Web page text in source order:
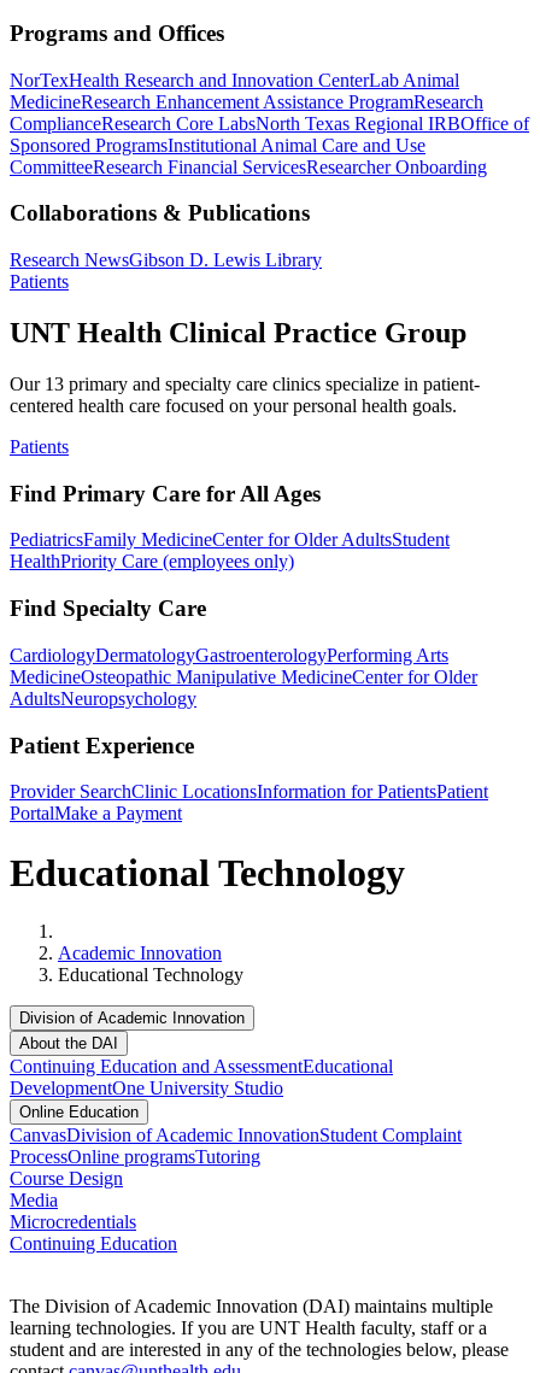
Programs and Offices
NorTexHealth Research and Innovation CenterLab Animal
MedicineResearch Enhancement Assistance ProgramResearch
ComplianceResearch Core LabsNorth Texas Regional IRBOffice of
Sponsored ProgramsInstitutional Animal Care and Use
CommitteeResearch Financial ServicesResearcher Onboarding
Collaborations & Publications
Research NewsGibson D. Lewis Library
Patients
UNT Health Clinical Practice Group
Our 13 primary and specialty care clinics specialize in patient-
centered health care focused on your personal health goals.
Patients
Find Primary Care for All Ages
PediatricsFamily MedicineCenter for Older AdultsStudent
HealthPriority Care (employees only)
Find Specialty Care
CardiologyDermatologyGastroenterologyPerforming Arts
MedicineOsteopathic Manipulative MedicineCenter for Older
AdultsNeuropsychology
Patient Experience
Provider SearchClinic LocationsInformation for PatientsPatient
PortalMake a Payment
Educational Technology
Academic Innovation
Educational Technology
Division of Academic Innovation
About the DAI
Continuing Education and AssessmentEducational
DevelopmentOne University Studio
Online Education
CanvasDivision of Academic InnovationStudent Complaint
ProcessOnline programsTutoring
Course Design
Media
Microcredentials
Continuing Education
The Division of Academic Innovation (DAI) maintains multiple
learning technologies. If you are UNT Health faculty, staff or a
student and are interested in any of the technologies below, please